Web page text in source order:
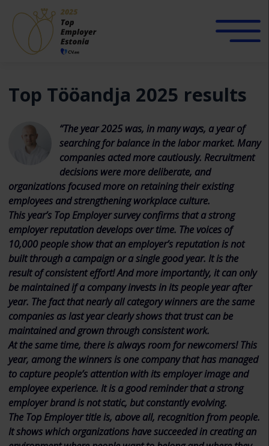
Top Tööandja 2025 results
“The year 2025 was, in many ways, a year of
searching for balance in the labor market. Many
companies acted more cautiously. Recruitment
decisions were more deliberate, and
organizations focused more on retaining their existing
employees and strengthening workplace culture.
This year’s Top Employer survey confirms that a strong
employer reputation develops over time. The voices of
10,000 people show that an employer’s reputation is not
built through a campaign or a single good year. It is the
result of consistent effort! And more importantly, it can only
be maintained if a company invests in its people year after
year. The fact that nearly all category winners are the same
companies as last year clearly shows that trust can be
maintained and grown through consistent work.
At the same time, there is always room for newcomers! This
year, among the winners is one company that has managed
to capture people’s attention with its employer image and
employee experience. It is a good reminder that a strong
employer brand is not static, but constantly evolving.
The Top Employer title is, above all, recognition from people.
It shows which organizations have succeeded in creating an